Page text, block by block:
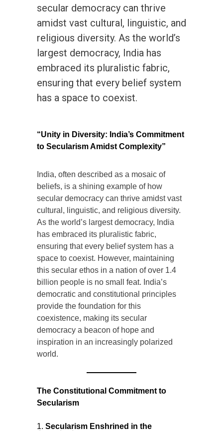
secular democracy can thrive
amidst vast cultural, linguistic, and
religious diversity. As the world’s
largest democracy, India has
embraced its pluralistic fabric,
ensuring that every belief system
has a space to coexist.
“Unity in Diversity: India’s Commitment
to Secularism Amidst Complexity”
India, often described as a mosaic of
beliefs, is a shining example of how
secular democracy can thrive amidst vast
cultural, linguistic, and religious diversity.
As the world’s largest democracy, India
has embraced its pluralistic fabric,
ensuring that every belief system has a
space to coexist. However, maintaining
this secular ethos in a nation of over 1.4
billion people is no small feat. India’s
democratic and constitutional principles
provide the foundation for this
coexistence, making its secular
democracy a beacon of hope and
inspiration in an increasingly polarized
world.
The Constitutional Commitment to
Secularism
Secularism Enshrined in the